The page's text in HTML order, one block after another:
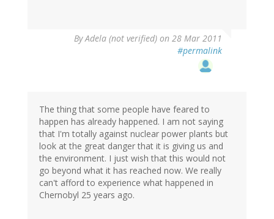
ByAdela (not verified) on 28 Mar 2011
#permalink
The thing that some people have feared to
happen has already happened. I am not saying
that I'm totally against nuclear power plants but
look at the great danger that it is giving us and
the environment. I just wish that this would not
go beyond what it has reached now. We really
can't afford to experience what happened in
Chernobyl 25 years ago.